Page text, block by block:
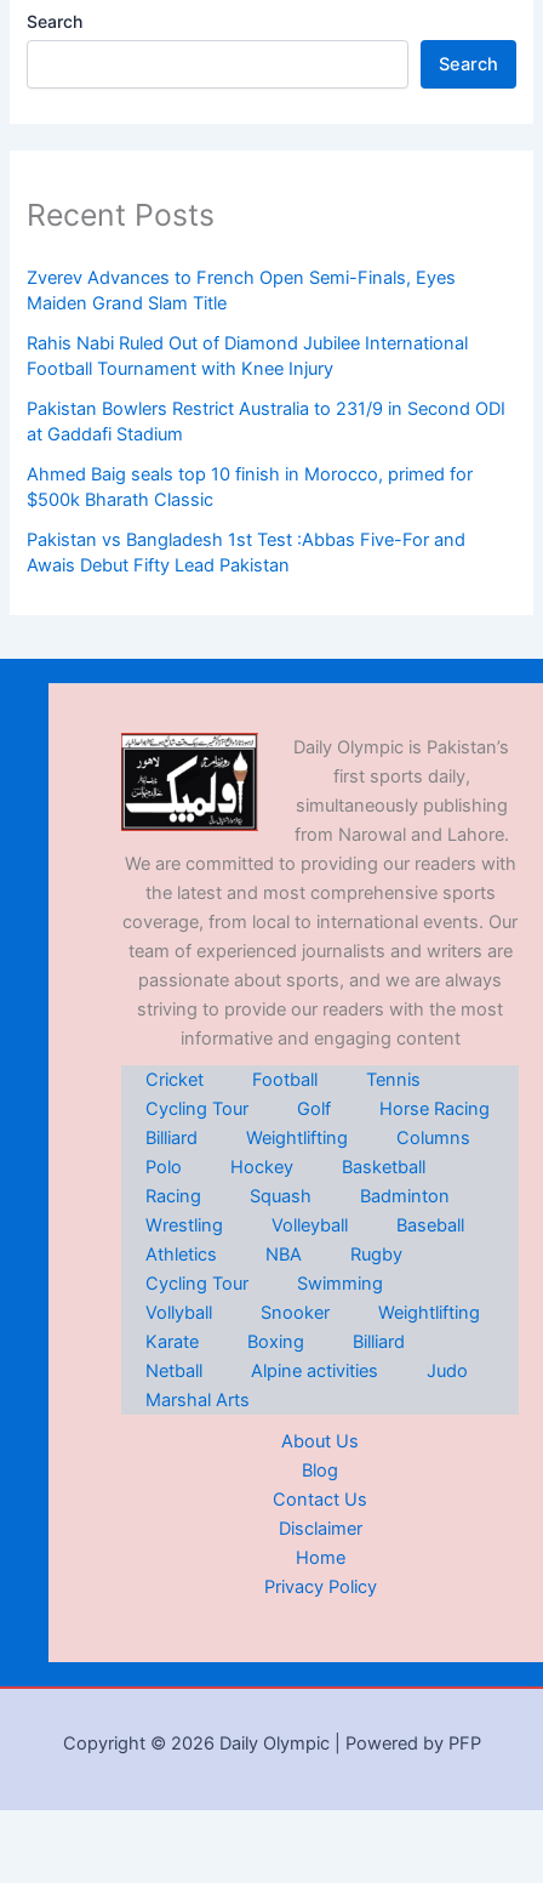
Search
Search
Recent Posts
Zverev Advances to French Open Semi-Finals, Eyes
Maiden Grand Slam Title
Rahis Nabi Ruled Out of Diamond Jubilee International
Football Tournament with Knee Injury
Pakistan Bowlers Restrict Australia to 231/9 in Second ODI
at Gaddafi Stadium
Ahmed Baig seals top 10 finish in Morocco, primed for
$500k Bharath Classic
Pakistan vs Bangladesh 1st Test :Abbas Five-For and
Awais Debut Fifty Lead Pakistan
Daily Olympic is Pakistan’s
first sports daily,
simultaneously publishing
from Narowal and Lahore.
We are committed to providing our readers with
the latest and most comprehensive sports
coverage, from local to international events. Our
team of experienced journalists and writers are
passionate about sports, and we are always
striving to provide our readers with the most
informative and engaging content
Cricket
Football
Tennis
Cycling Tour
Golf
Horse Racing
Billiard
Weightlifting
Columns
Polo
Hockey
Basketball
Racing
Squash
Badminton
Wrestling
Volleyball
Baseball
Athletics
NBA
Rugby
Cycling Tour
Swimming
Vollyball
Snooker
Weightlifting
Karate
Boxing
Billiard
Netball
Alpine activities
Judo
Marshal Arts
About Us
Blog
Contact Us
Disclaimer
Home
Privacy Policy
Copyright © 2026 Daily Olympic | Powered by PFP